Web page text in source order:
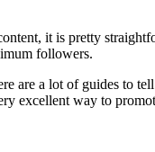
it is pretty
followers.
are a lot of guides to
excellent way to